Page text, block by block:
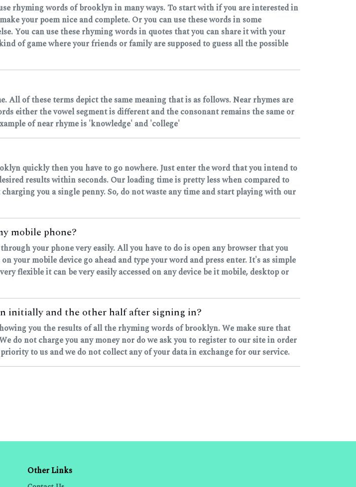
rhyming words of brooklyn in many ways. To start with if you are interested in
your poem nice and complete. Or you can use these words in some
You can use these rhyming words in quotes that you can share it with your
of game where your friends or family are supposed to guess all the possible
All of these terms depict the same meaning that is as follows. Near rhymes are
either the vowel segment is different and the consonant remains the same or
of near rhyme is 'knowledge' and 'college'
quickly then you have to go nowhere. Just enter the word that you intend to
results within seconds. Our loading time is pretty less when compared to
you a single penny. So, do not waste any time and start playing with our
mobile phone?
your phone very easily. All you have to do is open any browser that you
your mobile device go ahead and type your word and press enter. It's as simple
flexible it can be very easily accessed on any device be it mobile, desktop or
initially and the other half after signing in?
you the results of all the rhyming words of brooklyn. We make sure that
do not charge you any money nor do we ask you to register to our site in order
to us and we do not collect any of your data in exchange for our service.
Other Links